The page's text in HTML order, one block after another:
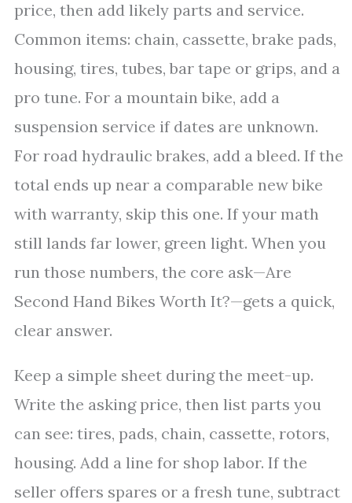
price, then add likely parts and service.
Common items: chain, cassette, brake pads,
housing, tires, tubes, bar tape or grips, and a
pro tune. For a mountain bike, add a
suspension service if dates are unknown.
For road hydraulic brakes, add a bleed. If the
total ends up near a comparable new bike
with warranty, skip this one. If your math
still lands far lower, green light. When you
run those numbers, the core ask—Are
Second Hand Bikes Worth It?—gets a quick,
clear answer.
Keep a simple sheet during the meet-up.
Write the asking price, then list parts you
can see: tires, pads, chain, cassette, rotors,
housing. Add a line for shop labor. If the
seller offers spares or a fresh tune, subtract